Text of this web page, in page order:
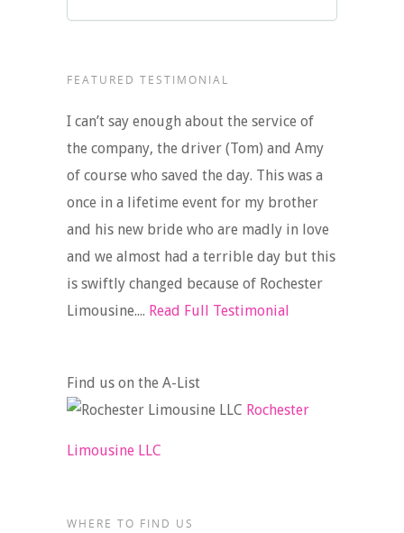
FEATURED TESTIMONIAL
I can’t say enough about the service of
the company, the driver (Tom) and Amy
of course who saved the day. This was a
once in a lifetime event for my brother
and his new bride who are madly in love
and we almost had a terrible day but this
is swiftly changed because of Rochester
Limousine.... Read Full Testimonial
Find us on the A-List
Rochester
Limousine LLC
WHERE TO FIND US